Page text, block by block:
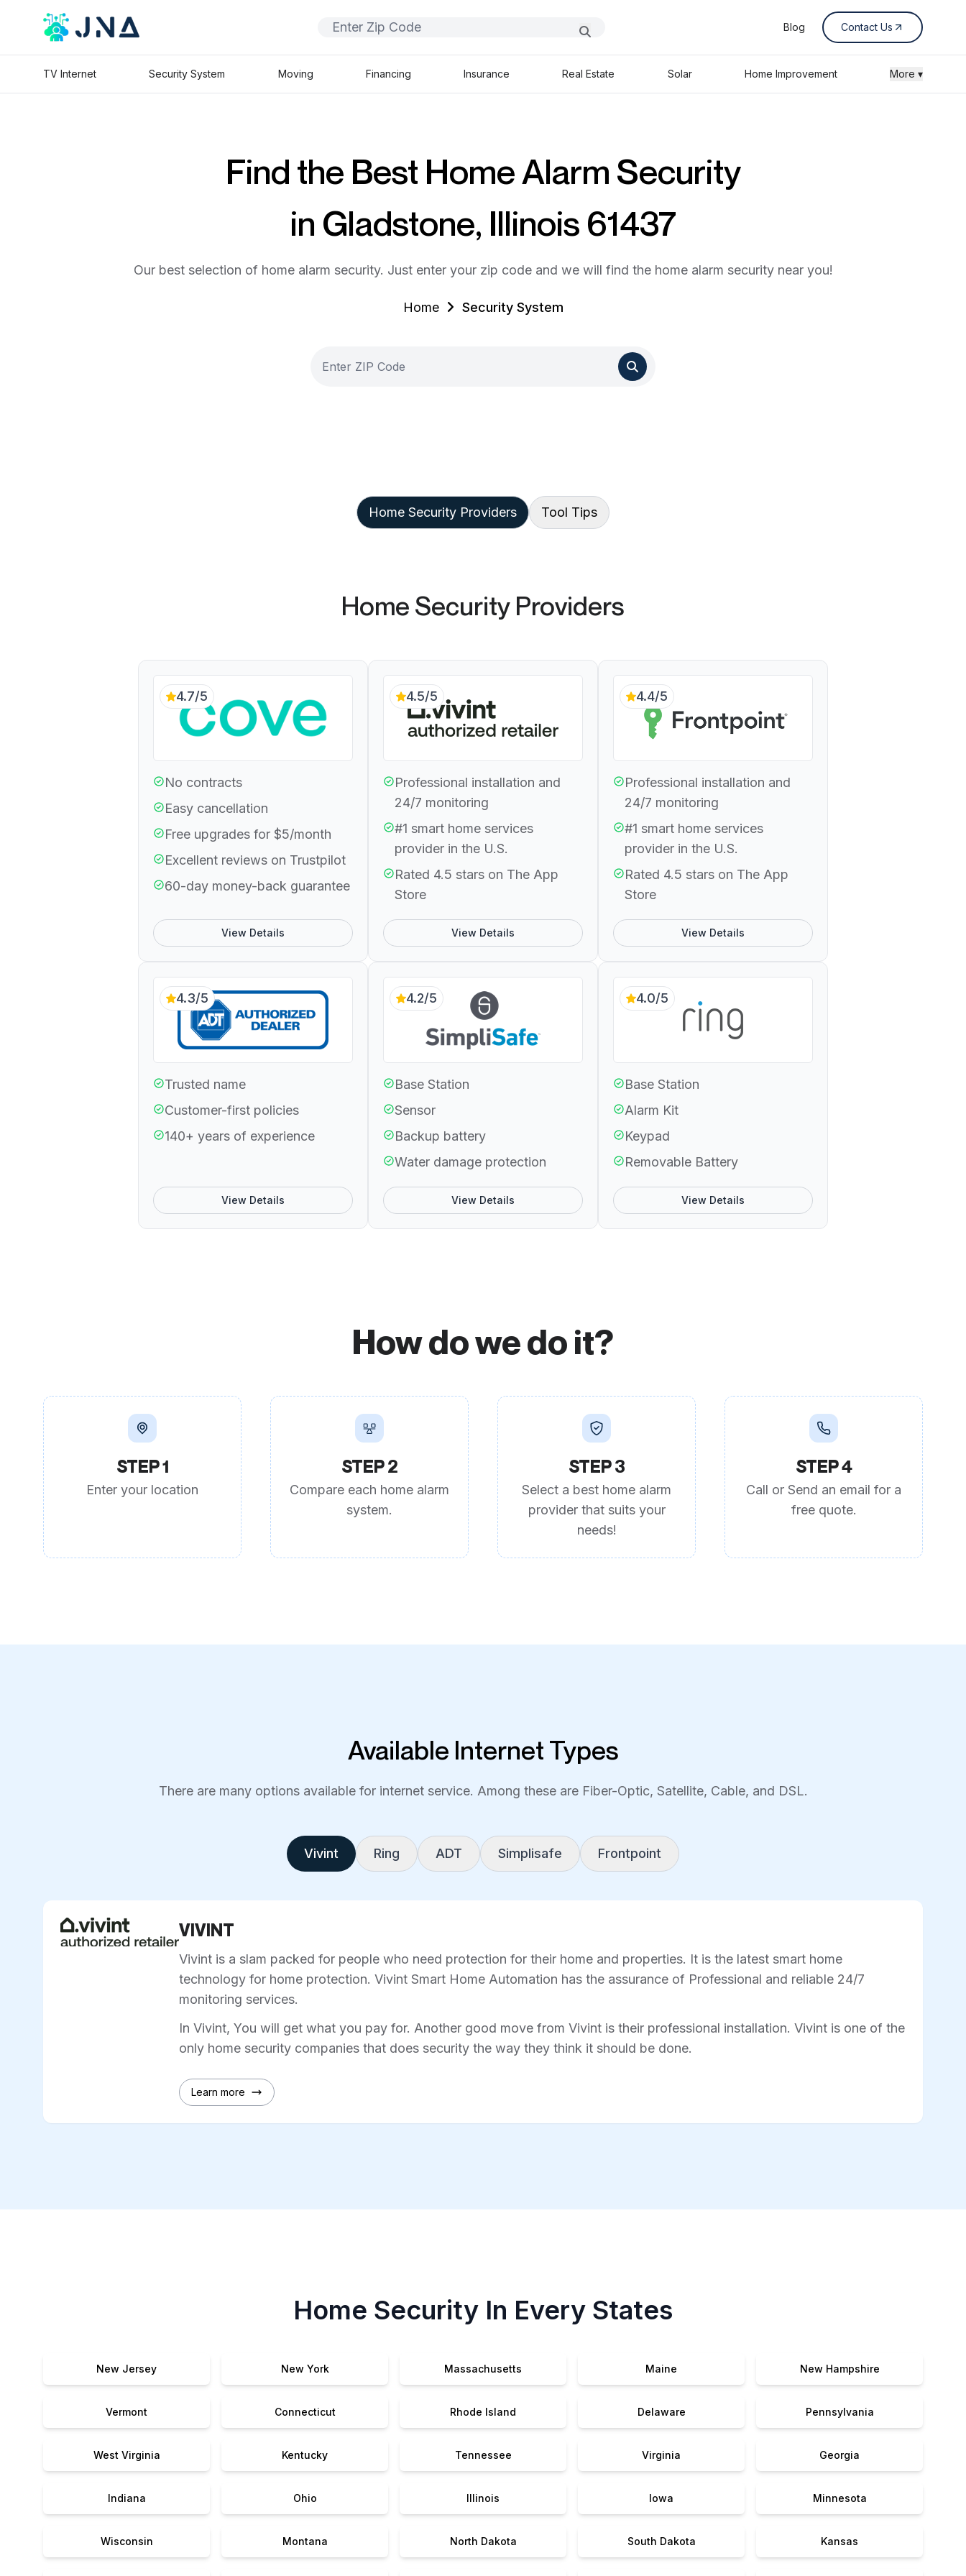
Blog Contact Us
TV Internet Security System Moving Financing Insurance Real Estate Solar Home Improvement More ▾
Find the Best Home Alarm Security
in Gladstone, Illinois 61437
Our best selection of home alarm security. Just enter your zip code and we will find the home alarm security near you!
Home Security System
Home Security Providers Tool Tips
Home Security Providers
4.7/5
No contracts
Easy cancellation
Free upgrades for $5/month
Excellent reviews on Trustpilot
60-day money-back guarantee
View Details
4.5/5
Professional installation and
24/7 monitoring
#1 smart home services
provider in the U.S.
Rated 4.5 stars on The App
Store
View Details
4.4/5
Professional installation and
24/7 monitoring
#1 smart home services
provider in the U.S.
Rated 4.5 stars on The App
Store
View Details
4.3/5
Trusted name
Customer-first policies
140+ years of experience
View Details
4.2/5
Base Station
Sensor
Backup battery
Water damage protection
View Details
4.0/5
Base Station
Alarm Kit
Keypad
Removable Battery
View Details
How do we do it?
STEP 1
Enter your location
STEP 2
Compare each home alarm
system.
STEP 3
Select a best home alarm
provider that suits your
needs!
STEP 4
Call or Send an email for a
free quote.
Available Internet Types
There are many options available for internet service. Among these are Fiber-Optic, Satellite, Cable, and DSL.
Vivint Ring ADT Simplisafe Frontpoint
VIVINT
Vivint is a slam packed for people who need protection for their home and properties. It is the latest smart home
technology for home protection. Vivint Smart Home Automation has the assurance of Professional and reliable 24/7
monitoring services.
In Vivint, You will get what you pay for. Another good move from Vivint is their professional installation. Vivint is one of the
only home security companies that does security the way they think it should be done.
Learn more
Home Security In Every States
New Jersey New York Massachusetts Maine New Hampshire
Vermont Connecticut Rhode Island Delaware Pennsylvania
West Virginia Kentucky Tennessee Virginia Georgia
Indiana Ohio Illinois Iowa Minnesota
Wisconsin Montana North Dakota South Dakota Kansas